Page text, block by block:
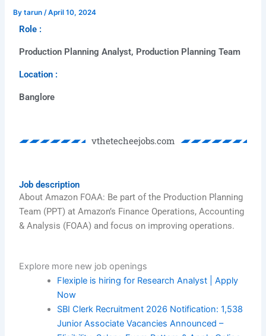
Bytarun/April 10, 2024
Role :
Production Planning Analyst, Production Planning Team
Location :
Banglore
vthetecheejobs.com
Job description
About Amazon FOAA: Be part of the Production Planning
Team (PPT) at Amazon’s Finance Operations, Accounting
& Analysis (FOAA) and focus on improving operations.
Explore more new job openings​
Flexiple is hiring for Research Analyst | Apply
Now
SBI Clerk Recruitment 2026 Notification: 1,538
Junior Associate Vacancies Announced –